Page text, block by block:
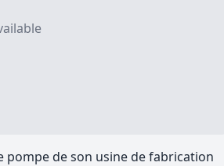
pompe de son usine de fabrication